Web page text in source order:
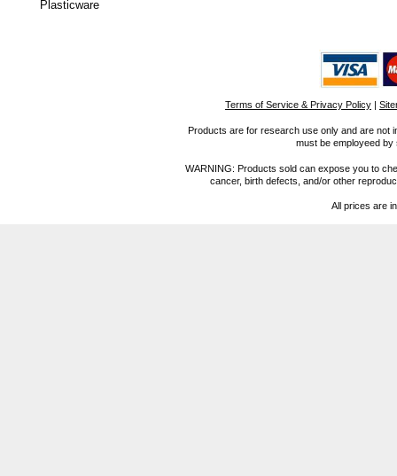
Plasticware
Terms of Service & Privacy Policy |
Products are for research use only and are not
must be employeed
WARNING: Products sold can expose you to
cancer, birth defects, and/or other
All prices are